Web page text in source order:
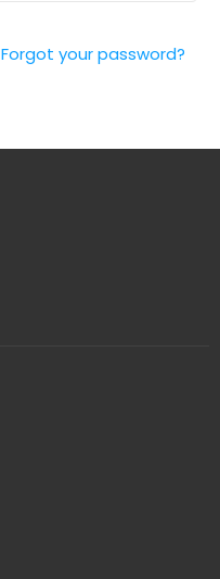
Forgot your password?